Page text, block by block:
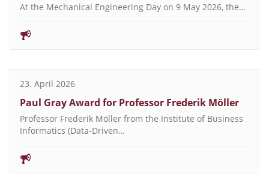
At the Mechanical Engineering Day on 9 May 2026, the…
23. April 2026
Paul Gray Award for Professor Frederik Möller
Professor Frederik Möller from the Institute of Business
Informatics (Data-Driven…